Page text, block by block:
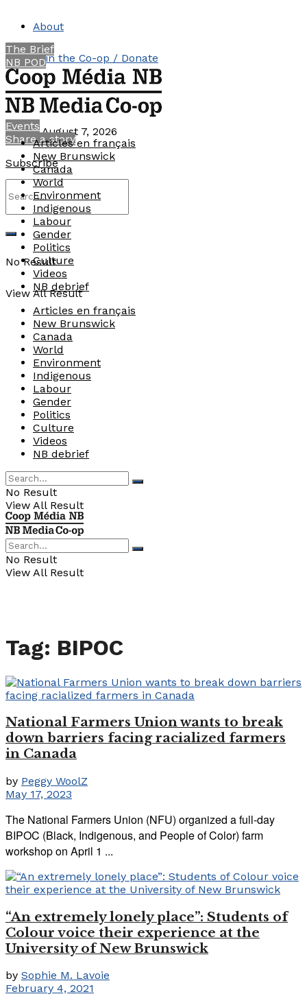
About
Join the Co-op / Donate
Contact
Friday, August 7, 2026
Subscribe
No Result
View All Result
The Brief
NB POD
Events
Share a story
Articles en français
New Brunswick
Canada
World
Environment
Indigenous
Labour
Gender
Politics
Culture
Videos
NB debrief
Articles en français
New Brunswick
Canada
World
Environment
Indigenous
Labour
Gender
Politics
Culture
Videos
NB debrief
No Result
View All Result
No Result
View All Result
Tag: BIPOC
National Farmers Union wants to break
down barriers facing racialized farmers
in Canada
by Peggy WoolZ
May 17, 2023
The National Farmers Union (NFU) organized a full-day
BIPOC (Black, Indigenous, and People of Color) farm
workshop on April 1 ...
“An extremely lonely place”: Students of
Colour voice their experience at the
University of New Brunswick
by Sophie M. Lavoie
February 4, 2021